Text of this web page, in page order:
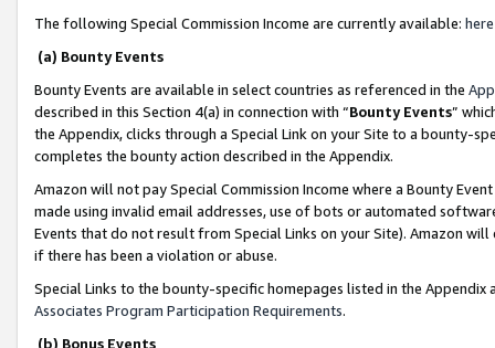
The following Special Commission Income are currently available: here
(a) Bounty Events
Bounty Events are available in select countries as referenced in the
described in this Section 4(a) in connection with “Bounty Events”
the Appendix, clicks through a Special Link on your Site to a bounty-
completes the bounty action described in the Appendix.
Amazon will not pay Special Commission Income where a Bounty
made using invalid email addresses, use of bots or automated
Events that do not result from Special Links on your Site). Amazon
if there has been a violation or abuse.
Special Links to the bounty-specific homepages listed in the
Associates Program Participation Requirements.
(b) Bonus Events